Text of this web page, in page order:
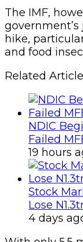
The IMF,
hike,
and food
Related
NDIC
Failed
19 hours
Stock
Lose
4 days